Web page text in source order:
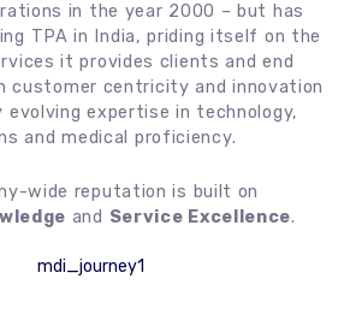
in the year 2000 – but has
TPA in India, priding itself on the
it provides clients and end
customer centricity and innovation
expertise in technology,
and medical proficiency.
wide reputation is built on
and Service Excellence.